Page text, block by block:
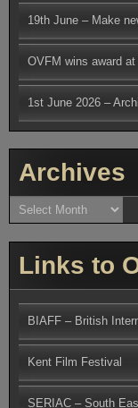
19th June – Make
OVFM wins award
1st June 2026 –
Archives
Archives
Links to
BIAFF – British
Kent Film Festival
SERIAC – South